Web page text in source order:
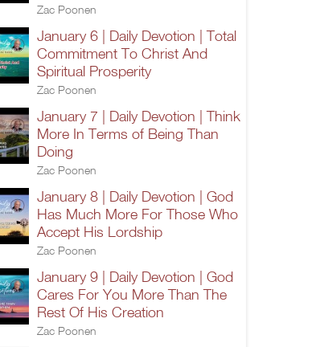
Zac Poonen
January 6 | Daily Devotion | Total
Commitment To Christ And
Spiritual Prosperity
Zac Poonen
January 7 | Daily Devotion | Think
More In Terms of Being Than
Doing
Zac Poonen
January 8 | Daily Devotion | God
Has Much More For Those Who
Accept His Lordship
Zac Poonen
January 9 | Daily Devotion | God
Cares For You More Than The
Rest Of His Creation
Zac Poonen